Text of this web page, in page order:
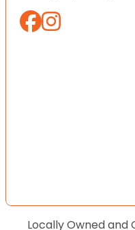
Locally Owned and